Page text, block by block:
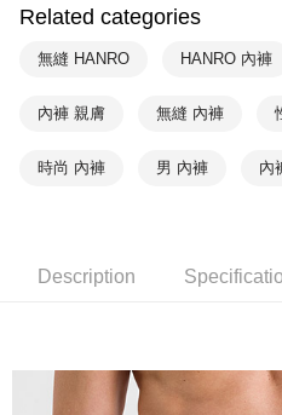
付款後7-11取貨
NT$90/order | Free shipping on
Related categories
無縫 HANRO HANRO 內褲
內褲 親膚 無縫 內褲
時尚 內褲 男 內褲 內
Description